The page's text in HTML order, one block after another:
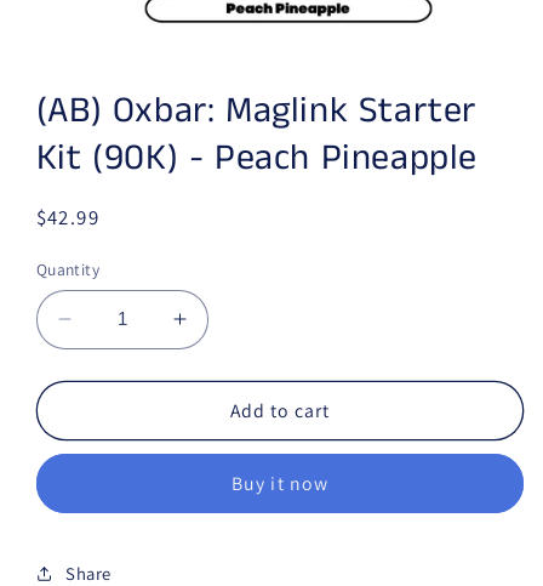
(AB) Oxbar: Maglink Starter
Kit (90K) - Peach Pineapple
Regular price
$42.99
Quantity
Decrease quantity for (AB) Oxbar: Maglink
Increase quantity for (AB) Oxbar:
Add to cart
Buy it now
Share